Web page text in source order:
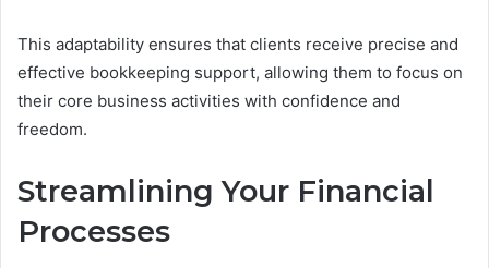
This adaptability ensures that clients receive precise and
effective bookkeeping support, allowing them to focus on
their core business activities with confidence and
freedom.
Streamlining Your Financial
Processes